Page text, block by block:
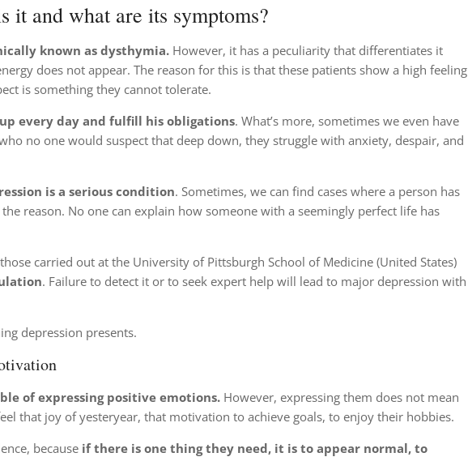
it and what are its symptoms?
known as dysthymia. However, it has a peculiarity that differentiates it
does not appear. The reason for this is that these patients show a high feeling
is something they cannot tolerate.
every day and fulfill his obligations. What’s more, sometimes we even have
no one would suspect that deep down, they struggle with anxiety, despair, and
is a serious condition. Sometimes, we can find cases where a person has
reason. No one can explain how someone with a seemingly perfect life has
carried out at the University of Pittsburgh School of Medicine (United States)
. Failure to detect it or to seek expert help will lead to major depression with
depression presents.
of expressing positive emotions. However, expressing them does not mean
that joy of yesteryear, that motivation to achieve goals, to enjoy their hobbies.
because if there is one thing they need, it is to appear normal, to